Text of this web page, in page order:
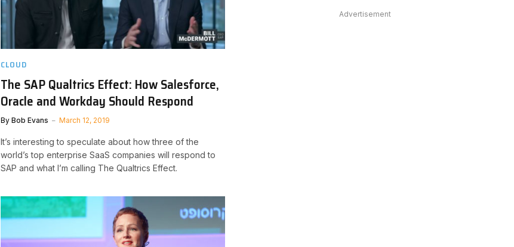
CLOUD
The SAP Qualtrics Effect: How Salesforce,
Oracle and Workday Should Respond
By Bob Evans March 12, 2019
It’s interesting to speculate about how three of the
world’s top enterprise SaaS companies will respond to
SAP and what I’m calling The Qualtrics Effect.
Advertisement